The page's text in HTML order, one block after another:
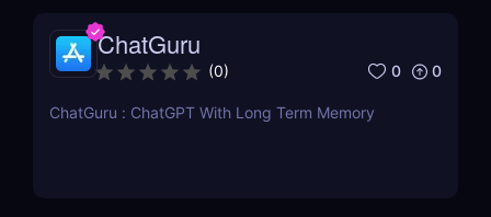
ChatGuru
(0) 0 0
ChatGuru : ChatGPT With Long Term Memory